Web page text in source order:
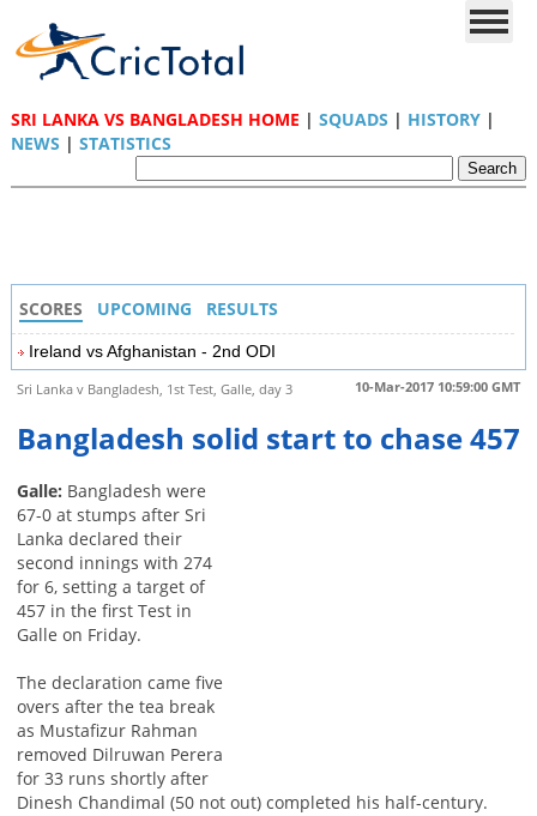
SRI LANKA VS BANGLADESH HOME | SQUADS | HISTORY|
NEWS | STATISTICS
SCORES UPCOMING RESULTS
Ireland vs Afghanistan - 2nd ODI
10-Mar-2017 10:59:00 GMT
Sri Lanka v Bangladesh, 1st Test, Galle, day 3
Bangladesh solid start to chase 457
Galle: Bangladesh were
67-0 at stumps after Sri
Lanka declared their
second innings with 274
for 6, setting a target of
457 in the first Test in
Galle on Friday.
The declaration came five
overs after the tea break
as Mustafizur Rahman
removed Dilruwan Perera
for 33 runs shortly after
Dinesh Chandimal (50 not out) completed his half-century.